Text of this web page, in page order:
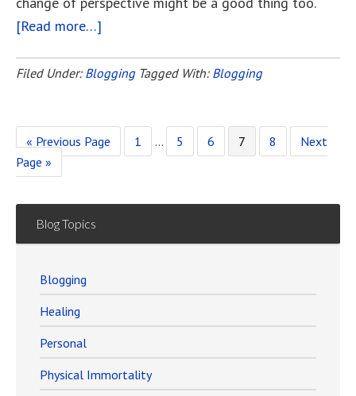
[Read more…]
In
Filed Under: Blogging Tagged With: Blogging
« Go
to
Previous Page Page
1
Interim
pages
… Page
5 Page
6 Page
7 Page
8
Go
to
Next
Page »
Blog Topics
Blogging
Healing
Personal
Physical Immortality